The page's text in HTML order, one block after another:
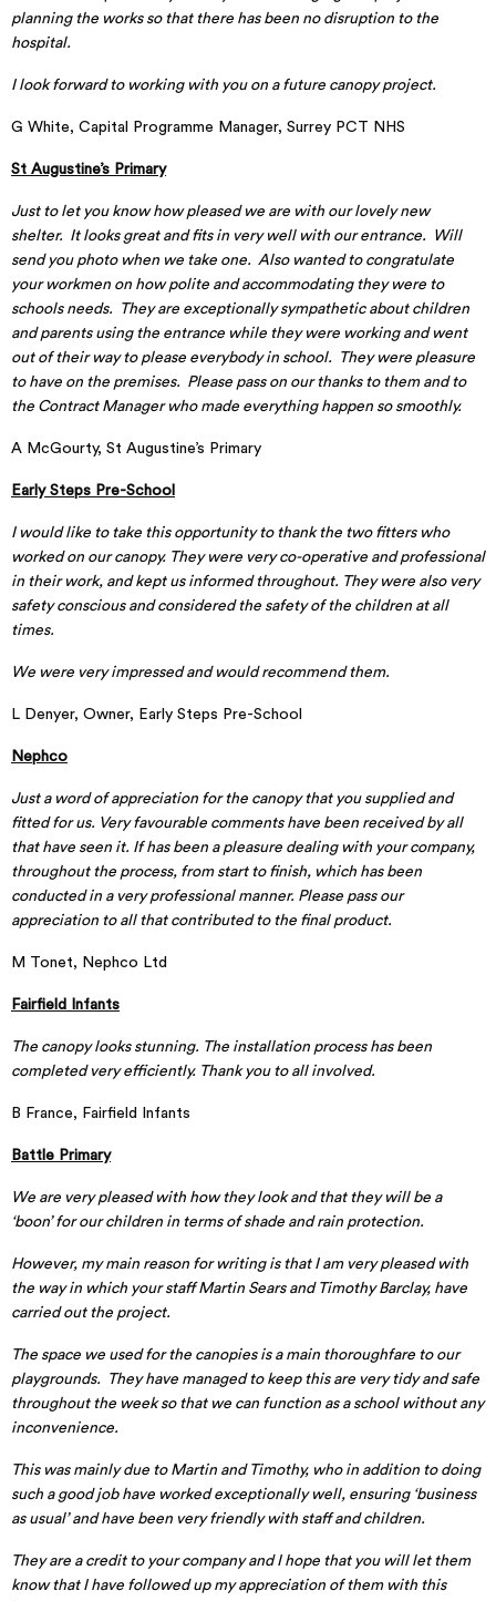
planning the works so that there has been no disruption to the
hospital.
I look forward to working with you on a future canopy project.
G White, Capital Programme Manager, Surrey PCT NHS
St Augustine’s Primary
Just to let you know how pleased we are with our lovely new
shelter. It looks great and fits in very well with our entrance. Will
send you photo when we take one. Also wanted to congratulate
your workmen on how polite and accommodating they were to
schools needs. They are exceptionally sympathetic about children
and parents using the entrance while they were working and went
out of their way to please everybody in school. They were pleasure
to have on the premises. Please pass on our thanks to them and to
the Contract Manager who made everything happen so smoothly.
A McGourty, St Augustine’s Primary
Early Steps Pre-School
I would like to take this opportunity to thank the two fitters who
worked on our canopy. They were very co-operative and professional
in their work, and kept us informed throughout. They were also very
safety conscious and considered the safety of the children at all
times.
We were very impressed and would recommend them.
L Denyer, Owner, Early Steps Pre-School
Nephco
Just a word of appreciation for the canopy that you supplied and
fitted for us. Very favourable comments have been received by all
that have seen it. If has been a pleasure dealing with your company,
throughout the process, from start to finish, which has been
conducted in a very professional manner. Please pass our
appreciation to all that contributed to the final product.
M Tonet, Nephco Ltd
Fairfield Infants
The canopy looks stunning. The installation process has been
completed very efficiently. Thank you to all involved.
B France, Fairfield Infants
Battle Primary
We are very pleased with how they look and that they will be a
‘boon’ for our children in terms of shade and rain protection.
However, my main reason for writing is that I am very pleased with
the way in which your staff Martin Sears and Timothy Barclay, have
carried out the project.
The space we used for the canopies is a main thoroughfare to our
playgrounds. They have managed to keep this are very tidy and safe
throughout the week so that we can function as a school without any
inconvenience.
This was mainly due to Martin and Timothy, who in addition to doing
such a good job have worked exceptionally well, ensuring ‘business
as usual’ and have been very friendly with staff and children.
They are a credit to your company and I hope that you will let them
know that I have followed up my appreciation of them with this